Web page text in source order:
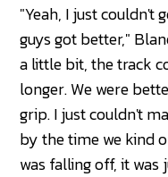
"Yeah, I just couldn't
guys got better,"
a little bit, the track
longer. We were
grip. I just couldn't
by the time we kind
was falling off, it was